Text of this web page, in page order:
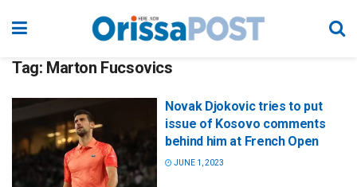
Tag: Marton Fucsovics
Novak Djokovic tries to put
issue of Kosovo comments
behind him at French Open
JUNE 1, 2023